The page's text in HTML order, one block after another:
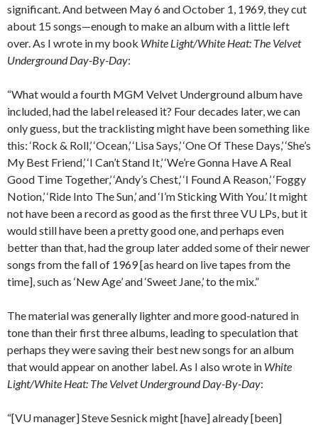
significant. And between May 6 and October 1, 1969, they cut
about 15 songs—enough to make an album with a little left
over. As I wrote in my book White Light/White Heat: The Velvet
Underground Day-By-Day:
“What would a fourth MGM Velvet Underground album have
included, had the label released it? Four decades later, we can
only guess, but the tracklisting might have been something like
this: ‘Rock & Roll,’ ‘Ocean,’ ‘Lisa Says,’ ‘One Of These Days,’ ‘She’s
My Best Friend,’ ‘I Can’t Stand It,’ ‘We’re Gonna Have A Real
Good Time Together,’ ‘Andy’s Chest,’ ‘I Found A Reason,’ ‘Foggy
Notion,’ ‘Ride Into The Sun,’ and ‘I’m Sticking With You.’ It might
not have been a record as good as the first three VU LPs, but it
would still have been a pretty good one, and perhaps even
better than that, had the group later added some of their newer
songs from the fall of 1969 [as heard on live tapes from the
time], such as ‘New Age’ and ‘Sweet Jane,’ to the mix.”
The material was generally lighter and more good-natured in
tone than their first three albums, leading to speculation that
perhaps they were saving their best new songs for an album
that would appear on another label. As I also wrote in White
Light/White Heat: The Velvet Underground Day-By-Day:
“[VU manager] Steve Sesnick might [have] already [been]